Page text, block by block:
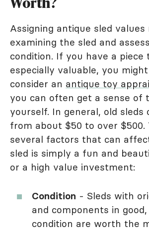
Assigning antique sled values
examining the sled and
condition. If you have a piece
especially valuable, you
consider an antique toy
you can often get a sense of
yourself. In general, old sleds
from about $50 to over $500.
several factors that can
sled is simply a fun and
or a high value investment:
Condition - Sleds with
and components in
condition are worth the